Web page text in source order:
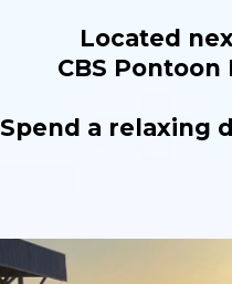
Located
CBS
Spend a relaxing